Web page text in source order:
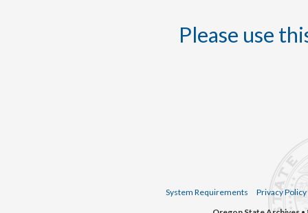
Please use
System Requirements
Privacy Policy